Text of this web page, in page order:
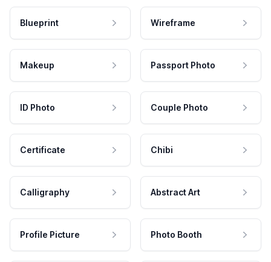
Blueprint Wireframe
Makeup Passport Photo
ID Photo Couple Photo
Certificate Chibi
Calligraphy Abstract Art
Profile Picture Photo Booth